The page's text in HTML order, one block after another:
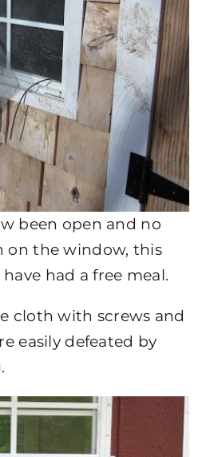
been open and no
on the window, this
had a free meal.
cloth with screws and
easily defeated by